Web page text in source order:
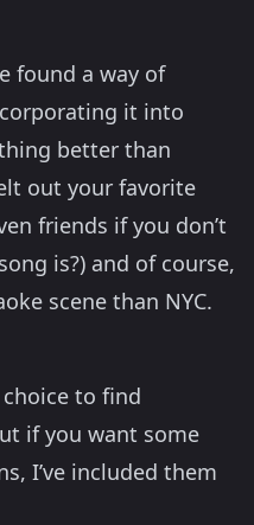
found a way of
it into
better than
out your favorite
friends if you don’t
is?) and of course,
scene than NYC.
to find
if you want some
I’ve included them